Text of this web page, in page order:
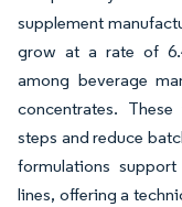
supplement
grow at a rate of
among beverage
concentrates.
steps and reduce
formulations
lines, offering a